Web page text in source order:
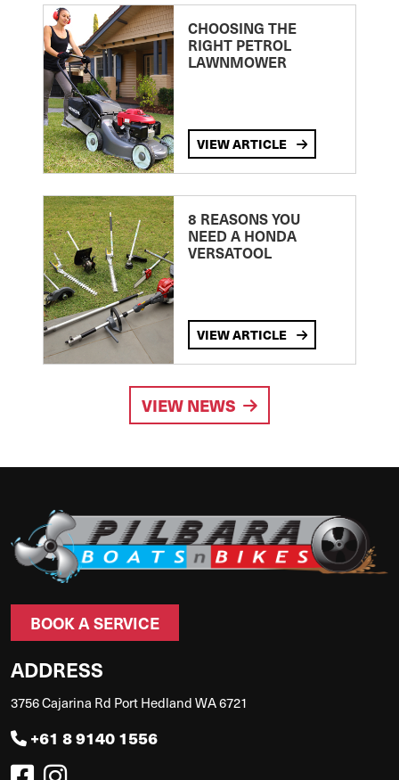
CHOOSING THE
RIGHT PETROL
LAWNMOWER
VIEW ARTICLE
8 REASONS YOU
NEED A HONDA
VERSATOOL
VIEW ARTICLE
VIEW NEWS
BOOK A SERVICE
ADDRESS
3756 Cajarina Rd Port Hedland WA 6721
+61 8 9140 1556